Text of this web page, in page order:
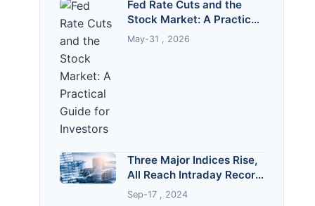
Fed Rate Cuts and the
Stock Market: A Practical
Guide for Investors
May-31 , 2026
Three Major Indices Rise,
All Reach Intraday Record
Highs
Sep-17 , 2024